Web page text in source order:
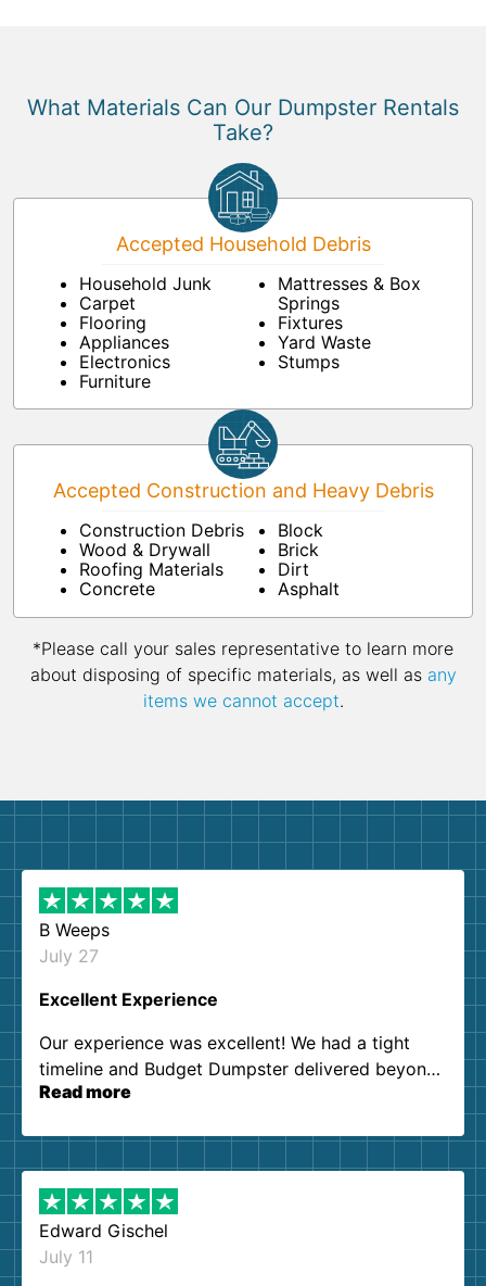
What Materials Can Our Dumpster Rentals
Take?
Accepted Household Debris
Household Junk
Carpet
Flooring
Appliances
Electronics
Furniture
Mattresses & Box
Springs
Fixtures
Yard Waste
Stumps
Accepted Construction and Heavy Debris
Construction Debris
Wood & Drywall
Roofing Materials
Concrete
Block
Brick
Dirt
Asphalt
*Please call your sales representative to learn more
about disposing of specific materials, as well as any
items we cannot accept.
B Weeps
July 27
Excellent Experience
Our experience was excellent! We had a tight
timeline and Budget Dumpster delivered beyond
our expectations. Customer service agents were
them again. I highly recommend!
Read more
Edward Gischel
July 11